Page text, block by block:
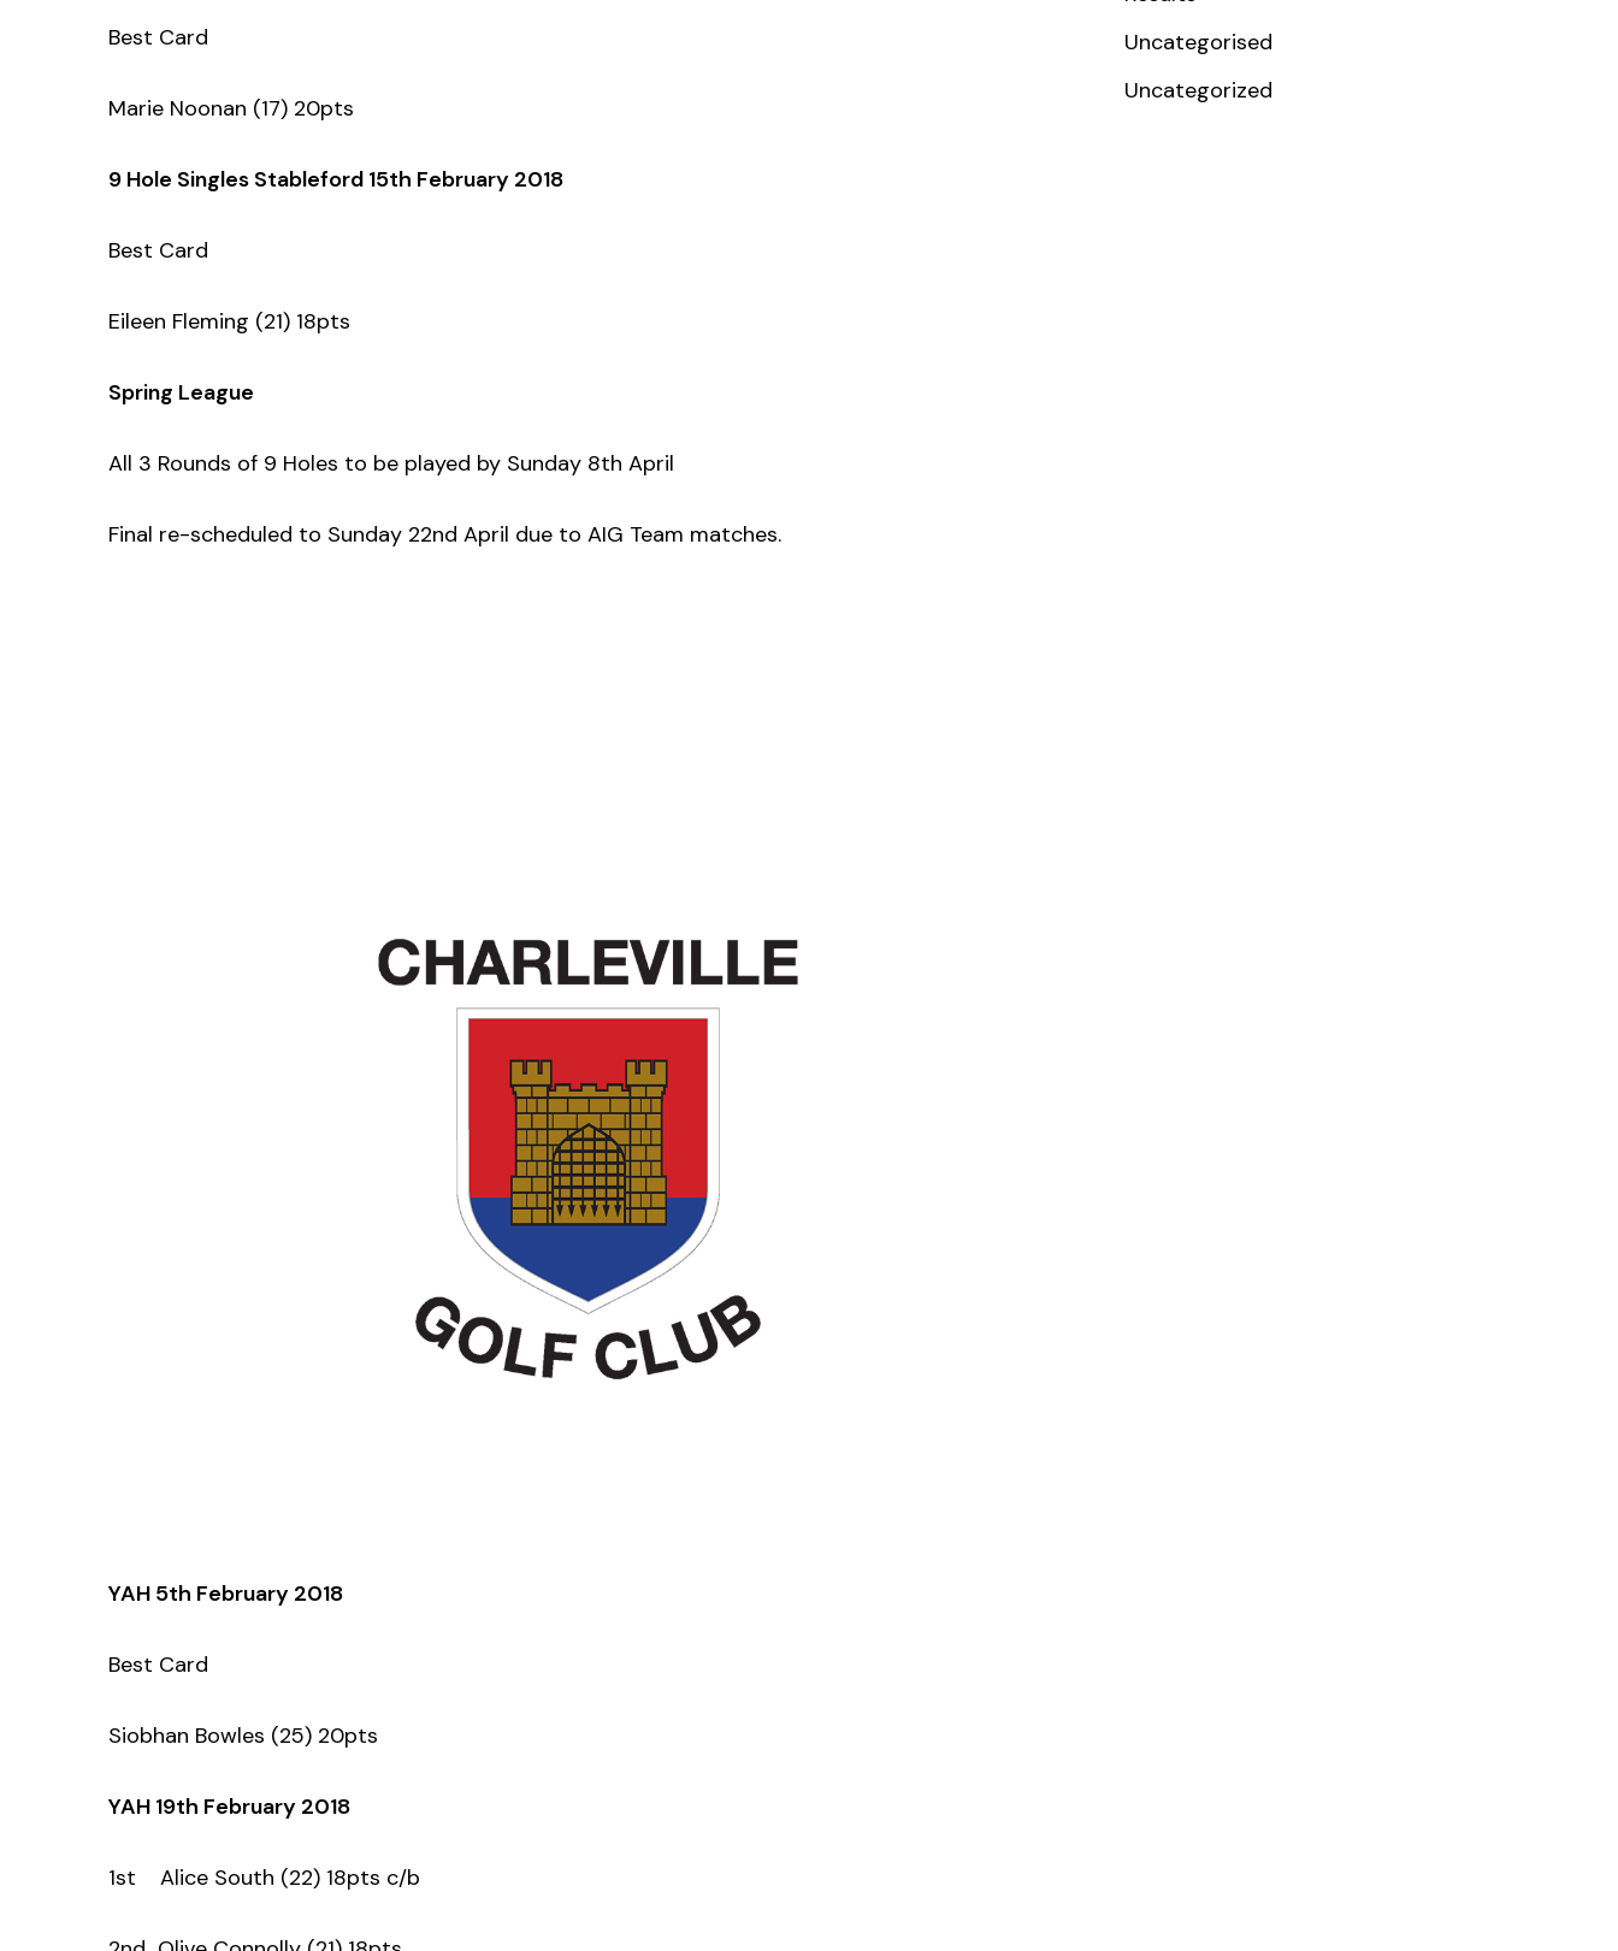
Best Card
Marie Noonan (17) 20pts
9 Hole Singles Stableford 15th February 2018
Best Card
Eileen Fleming (21) 18pts
Spring League
All 3 Rounds of 9 Holes to be played by Sunday 8th April
Final re-scheduled to Sunday 22nd April due to AIG Team matches.
YAH 5th February 2018
Best Card
Siobhan Bowles (25) 20pts
YAH 19th February 2018
1st Alice South (22) 18pts c/b
Uncategorised
Uncategorized